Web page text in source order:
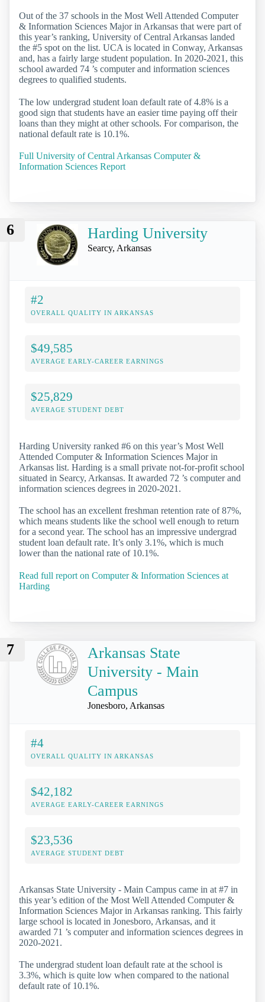
Out of the 37 schools in the Most Well Attended Computer
& Information Sciences Major in Arkansas that were part of
this year’s ranking, University of Central Arkansas landed
the #5 spot on the list. UCA is located in Conway, Arkansas
and, has a fairly large student population. In 2020-2021, this
school awarded 74 ’s computer and information sciences
degrees to qualified students.
The low undergrad student loan default rate of 4.8% is a
good sign that students have an easier time paying off their
loans than they might at other schools. For comparison, the
national default rate is 10.1%.
Full University of Central Arkansas Computer &
Information Sciences Report
6 Harding University
Searcy, Arkansas
#2
OVERALL QUALITY IN ARKANSAS
$49,585
AVERAGE EARLY-CAREER EARNINGS
$25,829
AVERAGE STUDENT DEBT
Harding University ranked #6 on this year’s Most Well
Attended Computer & Information Sciences Major in
Arkansas list. Harding is a small private not-for-profit school
situated in Searcy, Arkansas. It awarded 72 ’s computer and
information sciences degrees in 2020-2021.
The school has an excellent freshman retention rate of 87%,
which means students like the school well enough to return
for a second year. The school has an impressive undergrad
student loan default rate. It’s only 3.1%, which is much
lower than the national rate of 10.1%.
Read full report on Computer & Information Sciences at
Harding
7
Arkansas State
University - Main
Campus
Jonesboro, Arkansas
#4
OVERALL QUALITY IN ARKANSAS
$42,182
AVERAGE EARLY-CAREER EARNINGS
$23,536
AVERAGE STUDENT DEBT
Arkansas State University - Main Campus came in at #7 in
this year’s edition of the Most Well Attended Computer &
Information Sciences Major in Arkansas ranking. This fairly
large school is located in Jonesboro, Arkansas, and it
awarded 71 ’s computer and information sciences degrees in
2020-2021.
The undergrad student loan default rate at the school is
3.3%, which is quite low when compared to the national
default rate of 10.1%.